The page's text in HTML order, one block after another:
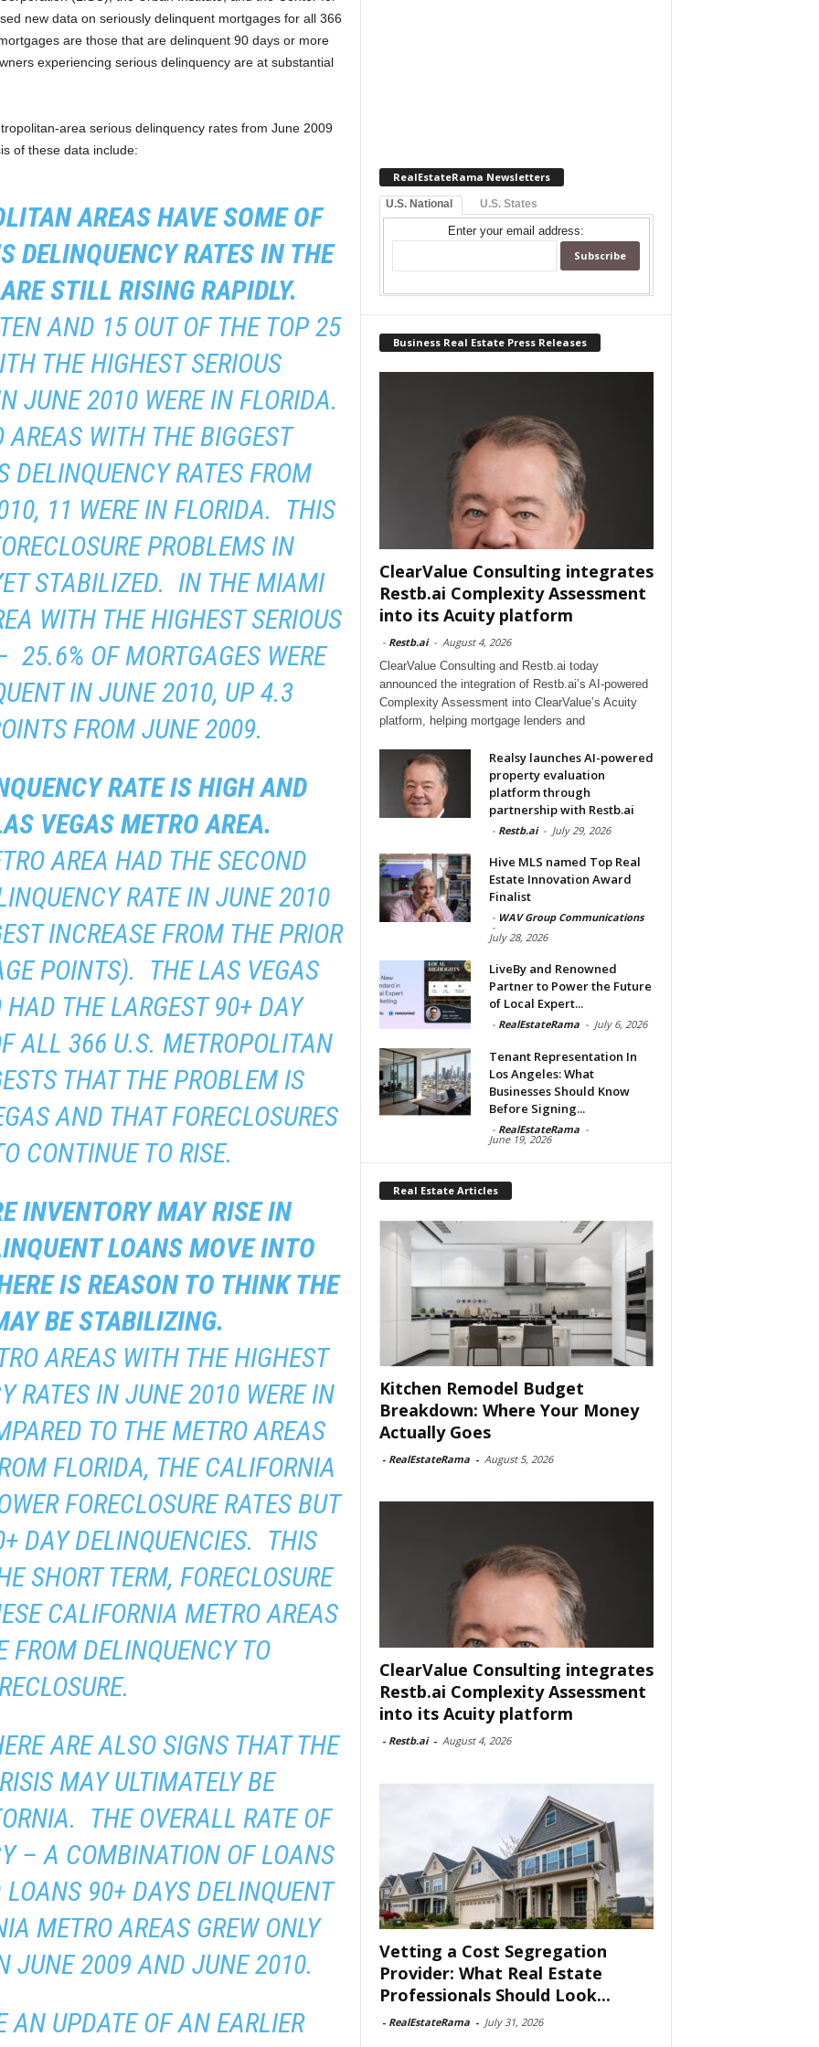
new data on seriously delinquent mortgages for all 366
are those that are delinquent 90 days or more
experiencing serious delinquency are at substantial
area serious delinquency rates from June 2009
of these data include:
AREAS HAVE SOME OF
DELINQUENCY RATES IN THE
STILL RISING RAPIDLY.
AND 15 OUT OF THE TOP 25
THE HIGHEST SERIOUS
JUNE 2010 WERE IN FLORIDA.
WITH THE BIGGEST
DELINQUENCY RATES FROM
11 WERE IN FLORIDA. THIS
PROBLEMS IN
STABILIZED. IN THE MIAMI
WITH THE HIGHEST SERIOUS
25.6% OF MORTGAGES WERE
IN JUNE 2010, UP 4.3
FROM JUNE 2009.
RATE IS HIGH AND
VEGAS METRO AREA.
AREA HAD THE SECOND
RATE IN JUNE 2010
INCREASE FROM THE PRIOR
POINTS). THE LAS VEGAS
THE LARGEST 90+ DAY
ALL 366 U.S. METROPOLITAN
THAT THE PROBLEM IS
AND THAT FORECLOSURES
CONTINUE TO RISE.
INVENTORY MAY RISE IN
LOANS MOVE INTO
IS REASON TO THINK THE
BE STABILIZING.
AREAS WITH THE HIGHEST
RATES IN JUNE 2010 WERE IN
TO THE METRO AREAS
FLORIDA, THE CALIFORNIA
FORECLOSURE RATES BUT
DAY DELINQUENCIES. THIS
SHORT TERM, FORECLOSURE
CALIFORNIA METRO AREAS
FROM DELINQUENCY TO
ARE ALSO SIGNS THAT THE
MAY ULTIMATELY BE
THE OVERALL RATE OF
– A COMBINATION OF LOANS
LOANS 90+ DAYS DELINQUENT
METRO AREAS GREW ONLY
JUNE 2009 AND JUNE 2010.
AN UPDATE OF AN EARLIER
RealEstateRama Newsletters
U.S. National U.S. States
Enter your email address:
Business Real Estate Press Releases
ClearValue Consulting integrates
Restb.ai Complexity Assessment
into its Acuity platform
- Restb.ai - August 4, 2026
ClearValue Consulting and Restb.ai today
announced the integration of Restb.ai’s AI-powered
Complexity Assessment into ClearValue’s Acuity
platform, helping mortgage lenders and
Realsy launches AI-powered
property evaluation
platform through
partnership with Restb.ai
- Restb.ai - July 29, 2026
Hive MLS named Top Real
Estate Innovation Award
Finalist
- WAV Group Communications
-
July 28, 2026
LiveBy and Renowned
Partner to Power the Future
of Local Expert...
- RealEstateRama - July 6, 2026
Tenant Representation In
Los Angeles: What
Businesses Should Know
Before Signing...
- RealEstateRama -
June 19, 2026
Real Estate Articles
Kitchen Remodel Budget
Breakdown: Where Your Money
Actually Goes
- RealEstateRama - August 5, 2026
ClearValue Consulting integrates
Restb.ai Complexity Assessment
into its Acuity platform
- Restb.ai - August 4, 2026
Vetting a Cost Segregation
Provider: What Real Estate
Professionals Should Look...
- RealEstateRama - July 31, 2026